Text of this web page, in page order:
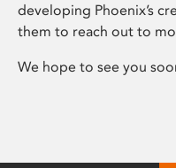
developing Phoenix’s
them to reach out to
We hope to see you